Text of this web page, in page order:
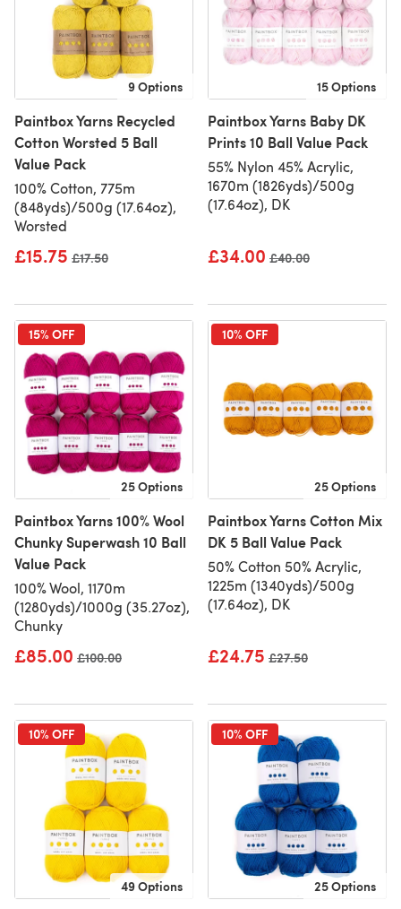
9 Options
Paintbox Yarns Recycled
Cotton Worsted 5 Ball
Value Pack
100% Cotton, 775m
(848yds)/500g (17.64oz),
Worsted
£15.75 Old price
£17.50
15 Options
Paintbox Yarns Baby DK
Prints 10 Ball Value Pack
55% Nylon 45% Acrylic,
1670m (1826yds)/500g
(17.64oz), DK
£34.00 Old price
£40.00
15% OFF
25 Options
Paintbox Yarns 100% Wool
Chunky Superwash 10 Ball
Value Pack
100% Wool, 1170m
(1280yds)/1000g (35.27oz),
Chunky
£85.00 Old price
£100.00
10% OFF
25 Options
Paintbox Yarns Cotton Mix
DK 5 Ball Value Pack
50% Cotton 50% Acrylic,
1225m (1340yds)/500g
(17.64oz), DK
£24.75 Old price
£27.50
10% OFF
49 Options
10% OFF
25 Options